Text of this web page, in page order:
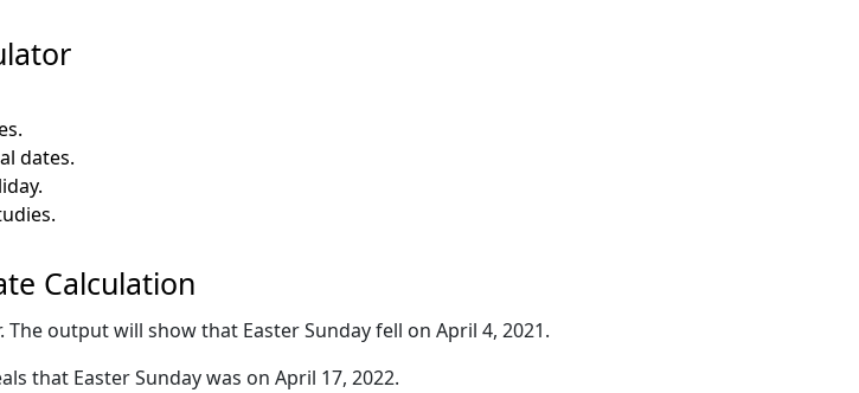
dates.
Calculation
output will show that Easter Sunday fell on April 4, 2021.
that Easter Sunday was on April 17, 2022.